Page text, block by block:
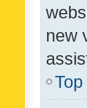
new
Top